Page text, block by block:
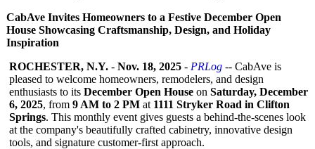
CabAve Invites Homeowners to a Festive December Open
House Showcasing Craftsmanship, Design, and Holiday
Inspiration
ROCHESTER, N.Y. - Nov. 18, 2025 - PRLog -- CabAve is
pleased to welcome homeowners, remodelers, and design
enthusiasts to its December Open House on Saturday, December
6, 2025, from 9 AM to 2 PM at 1111 Stryker Road in Clifton
Springs. This monthly event gives guests a behind-the-scenes look
at the company's beautifully crafted cabinetry, innovative design
tools, and signature customer-first approach.